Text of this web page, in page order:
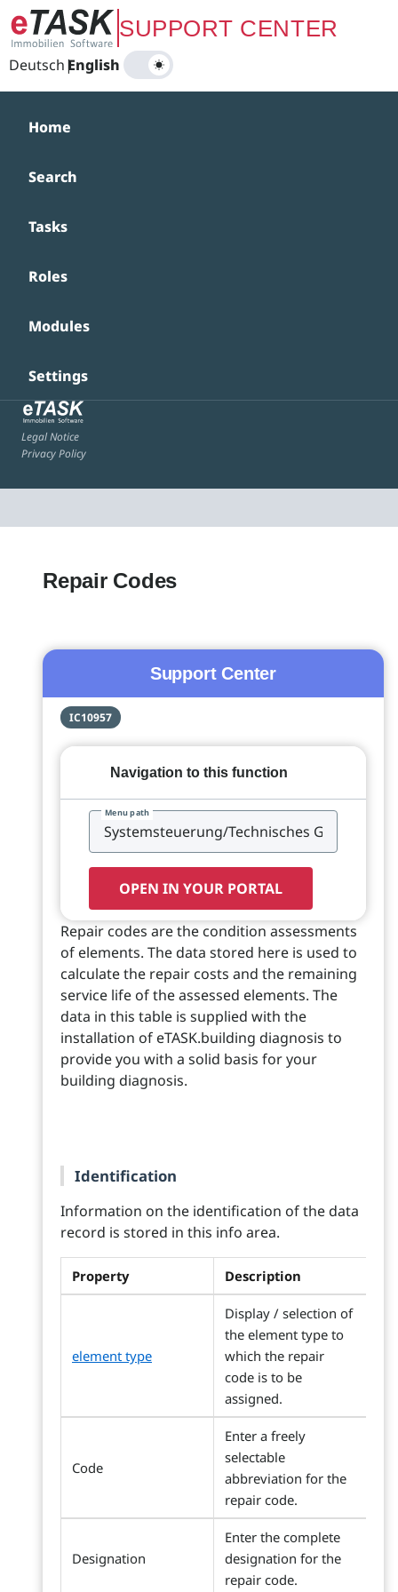
Zum Hauptinhalt springenSUPPORT CENTER
Deutsch|
English
Home
Search
Tasks
Roles
Modules
Settings
Legal Notice
Privacy Policy
Repair Codes
Support Center
IC10957
Navigation to this function
Menu path
OPEN IN YOUR PORTAL
Repair codes are the condition assessments
of elements. The data stored here is used to
calculate the repair costs and the remaining
service life of the assessed elements. The
data in this table is supplied with the
installation of eTASK.building diagnosis to
provide you with a solid basis for your
building diagnosis.
Identification
Information on the identification of the data
record is stored in this info area.
Property Description
element type
Display / selection of
the element type to
which the repair
code is to be
assigned.
Code
Enter a freely
selectable
abbreviation for the
repair code.
Designation
Enter the complete
designation for the
repair code.